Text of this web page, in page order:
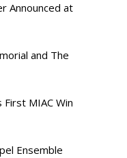
Announced at
and The
First MIAC Win
Ensemble